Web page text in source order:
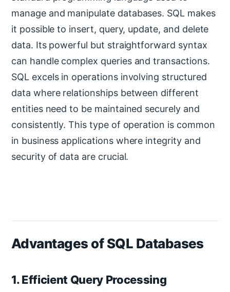
manage and manipulate databases. SQL makes
it possible to insert, query, update, and delete
data. Its powerful but straightforward syntax
can handle complex queries and transactions.
SQL excels in operations involving structured
data where relationships between different
entities need to be maintained securely and
consistently. This type of operation is common
in business applications where integrity and
security of data are crucial.
Advantages of SQL Databases
1. Efficient Query Processing